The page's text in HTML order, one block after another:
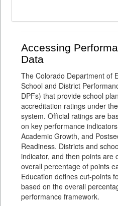
Accessing
Data
The Colorado Department of
School and District
DPFs) that provide school
accreditation ratings under
system. Official ratings are
on key performance
Academic Growth, and
Readiness. Districts and
indicator, and then points are
overall percentage of points
Education defines cut-points
based on the overall
performance framework.